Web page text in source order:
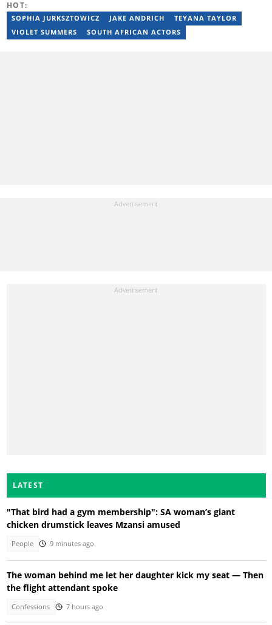
HOT:
SOPHIA JURKSZTOWICZ JAKE ANDRICH
TEYANA TAYLOR
VIOLET SUMMERS
SOUTH AFRICAN ACTORS
LATEST
"That bird had a gym membership": SA woman’s giant
chicken drumstick leaves Mzansi amused
People 9 minutes ago
The woman behind me let her daughter kick my seat — Then
the flight attendant spoke
Confessions 7 hours ago